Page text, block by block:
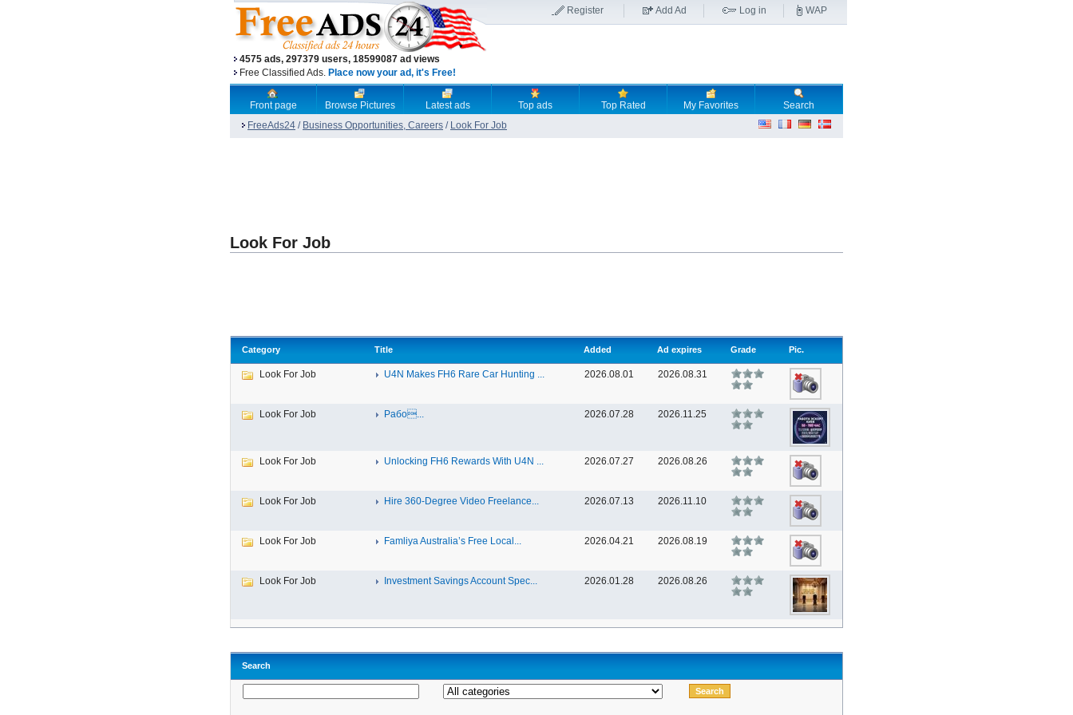
4575 ads, 297379 users, 18599087 ad views
Free Classified Ads. Place now your ad, it's Free!
Register Add Ad Log in WAP
Front page Browse Pictures Latest ads Top ads Top Rated My Favorites
Search
FreeAds24 / Business Opportunities, Careers / Look For Job
Look For Job
Category Title Added Ad expires Grade Pic.
Look For Job U4N Makes FH6 Rare Car Hunting ... 2026.08.01 2026.08.31
Look For Job Рабо... 2026.07.28 2026.11.25
Look For Job Unlocking FH6 Rewards With U4N ... 2026.07.27 2026.08.26
Look For Job Hire 360-Degree Video Freelance... 2026.07.13 2026.11.10
Look For Job Famliya Australia’s Free Local... 2026.04.21 2026.08.19
Look For Job Investment Savings Account Spec... 2026.01.28 2026.08.26
Search